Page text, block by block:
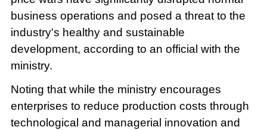
business operations and posed a threat to the
industry's healthy and sustainable
development, according to an official with the
ministry.
Noting that while the ministry encourages
enterprises to reduce production costs through
technological and managerial innovation and